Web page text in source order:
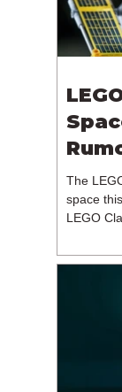
2026
The
space
LEGO
branded
Hubble
sets for
August
1,552
LEGO